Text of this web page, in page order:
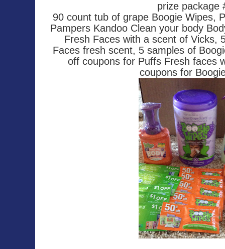
prize package
90 count tub of grape Boogie Wipes,
Pampers Kandoo Clean your body
Fresh Faces with a scent of Vicks,
Faces fresh scent, 5 samples of
off coupons for Puffs Fresh faces
coupons for